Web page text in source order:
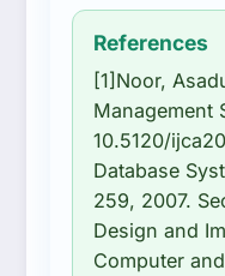
References
[1]Noor,
Management
10.5120/
Database
259, 2007.
Design and
Computer